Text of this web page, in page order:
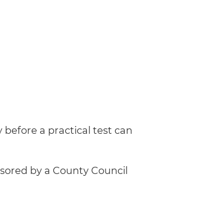
before a practical test can
by a County Council